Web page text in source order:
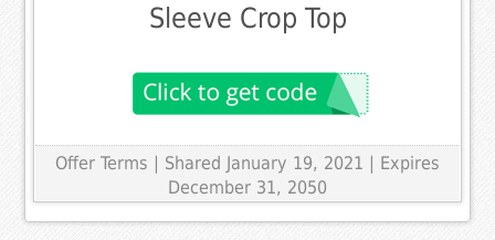
Sleeve Crop Top
Offer Terms | Shared January 19, 2021 | Expires
December 31, 2050